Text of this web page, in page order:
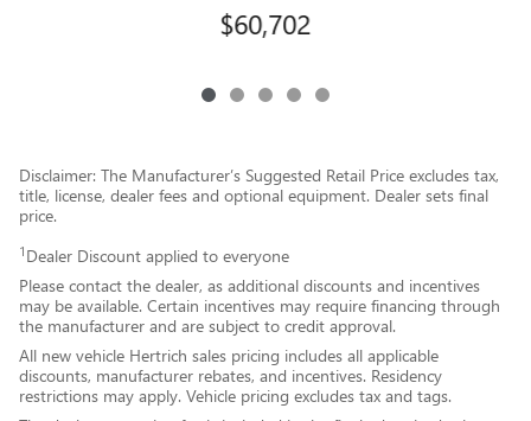
$60,702
Disclaimer: The Manufacturer’s Suggested Retail Price excludes tax,
title, license, dealer fees and optional equipment. Dealer sets final
price.
1 Dealer Discount applied to everyone
Please contact the dealer, as additional discounts and incentives
may be available. Certain incentives may require financing through
the manufacturer and are subject to credit approval.
All new vehicle Hertrich sales pricing includes all applicable
discounts, manufacturer rebates, and incentives. Residency
restrictions may apply. Vehicle pricing excludes tax and tags.